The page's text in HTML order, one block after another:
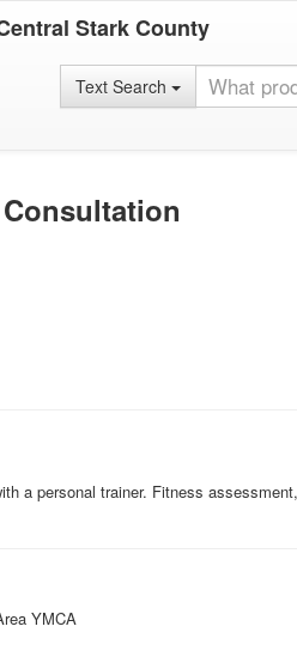
Stark County
Text Search
a personal trainer. Fitness
YMCA